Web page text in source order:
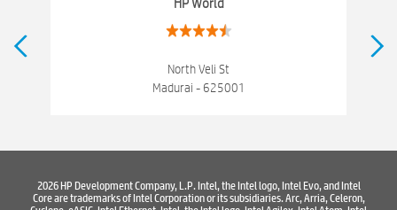
Best Laptop Store Near Nort Veli Street
Best Printers & Copiers Near Nort Veli Street
Where To Buy Printer
North Veli St
Madurai - 625001
2026 HP Development Company, L.P. Intel, the Intel logo, Intel Evo, and Intel
Core are trademarks of Intel Corporation or its subsidiaries. Arc, Arria, Celeron,